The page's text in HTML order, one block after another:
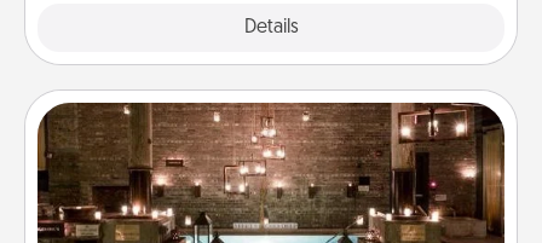
Details
AIRE Bath
Get some quality time together by taking your